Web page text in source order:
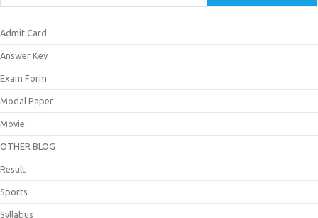
Admit Card
Answer Key
Exam Form
Modal Paper
Movie
OTHER BLOG
Result
Sports
Syllabus